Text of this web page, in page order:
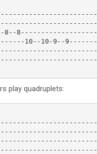
8--
10--10-9--
play quadruplets: